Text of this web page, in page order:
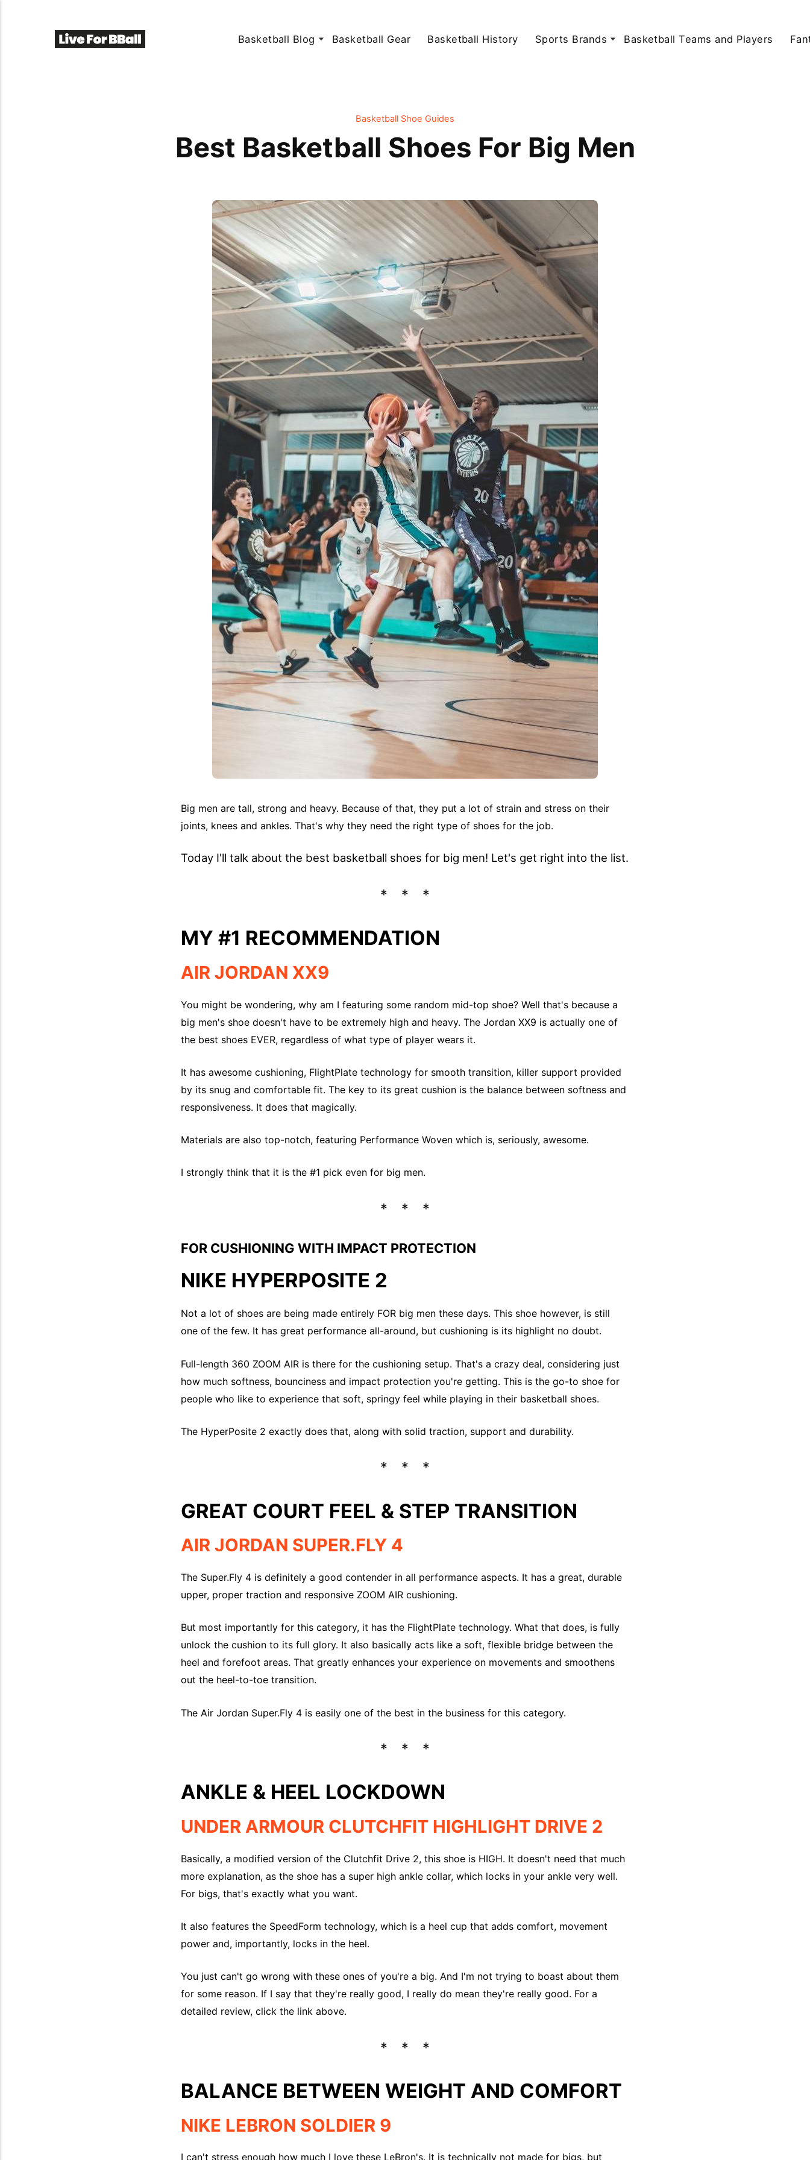
Basketball Blog Basketball Gear Basketball History Sports Brands Basketball Teams and Players
Basketball Shoe Guides
Best Basketball Shoes For Big Men
Big men are tall, strong and heavy. Because of that, they put a lot of strain and stress on their
joints, knees and ankles. That's why they need the right type of shoes for the job.
Today I'll talk about the best basketball shoes for big men! Let's get right into the list.
MY #1 RECOMMENDATION
AIR JORDAN XX9
You might be wondering, why am I featuring some random mid-top shoe? Well that's because a
big men's shoe doesn't have to be extremely high and heavy. The Jordan XX9 is actually one of
the best shoes EVER, regardless of what type of player wears it.
It has awesome cushioning, FlightPlate technology for smooth transition, killer support provided
by its snug and comfortable fit. The key to its great cushion is the balance between softness and
responsiveness. It does that magically.
Materials are also top-notch, featuring Performance Woven which is, seriously, awesome.
I strongly think that it is the #1 pick even for big men.
FOR CUSHIONING WITH IMPACT PROTECTION
NIKE HYPERPOSITE 2
Not a lot of shoes are being made entirely FOR big men these days. This shoe however, is still
one of the few. It has great performance all-around, but cushioning is its highlight no doubt.
Full-length 360 ZOOM AIR is there for the cushioning setup. That's a crazy deal, considering just
how much softness, bounciness and impact protection you're getting. This is the go-to shoe for
people who like to experience that soft, springy feel while playing in their basketball shoes.
The HyperPosite 2 exactly does that, along with solid traction, support and durability.
GREAT COURT FEEL & STEP TRANSITION
AIR JORDAN SUPER.FLY 4
The Super.Fly 4 is definitely a good contender in all performance aspects. It has a great, durable
upper, proper traction and responsive ZOOM AIR cushioning.
But most importantly for this category, it has the FlightPlate technology. What that does, is fully
unlock the cushion to its full glory. It also basically acts like a soft, flexible bridge between the
heel and forefoot areas. That greatly enhances your experience on movements and smoothens
out the heel-to-toe transition.
The Air Jordan Super.Fly 4 is easily one of the best in the business for this category.
ANKLE & HEEL LOCKDOWN
UNDER ARMOUR CLUTCHFIT HIGHLIGHT DRIVE 2
Basically, a modified version of the Clutchfit Drive 2, this shoe is HIGH. It doesn't need that much
more explanation, as the shoe has a super high ankle collar, which locks in your ankle very well.
For bigs, that's exactly what you want.
It also features the SpeedForm technology, which is a heel cup that adds comfort, movement
power and, importantly, locks in the heel.
You just can't go wrong with these ones of you're a big. And I'm not trying to boast about them
for some reason. If I say that they're really good, I really do mean they're really good. For a
detailed review, click the link above.
BALANCE BETWEEN WEIGHT AND COMFORT
NIKE LEBRON SOLDIER 9
I can't stress enough how much I love these LeBron's. It is technically not made for bigs, but